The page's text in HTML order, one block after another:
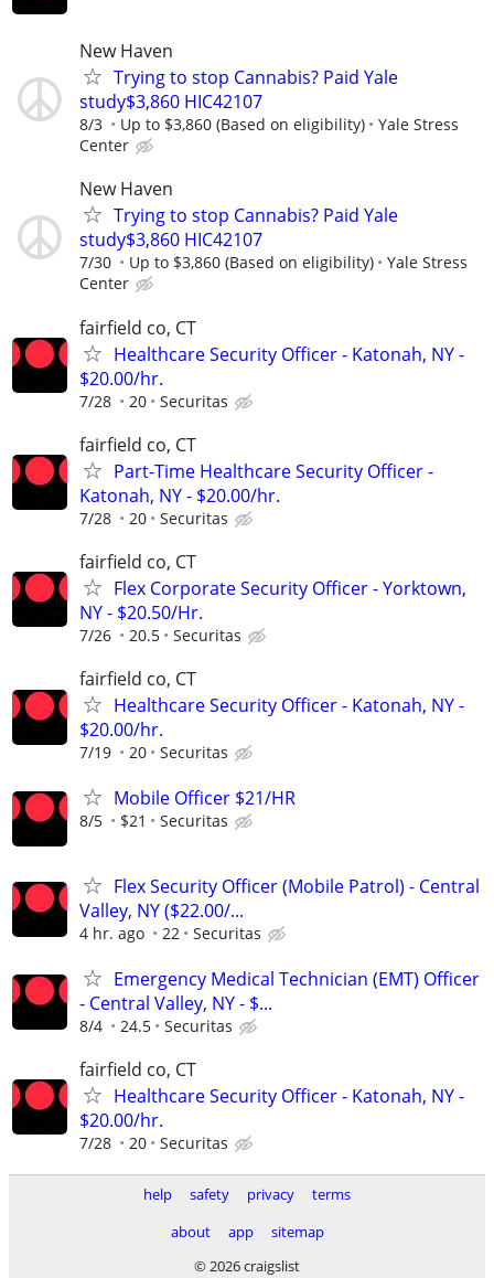
New Haven
Trying to stop Cannabis? Paid Yale
study$3,860 HIC42107
8/3 Up to $3,860 (Based on eligibility)
Yale Stress
Center
New Haven
Trying to stop Cannabis? Paid Yale
study$3,860 HIC42107
7/30 Up to $3,860 (Based on eligibility)
Yale Stress
Center
fairfield co, CT
Healthcare Security Officer - Katonah, NY -
$20.00/hr.
7/28 20 Securitas
fairfield co, CT
Part-Time Healthcare Security Officer -
Katonah, NY - $20.00/hr.
7/28 20 Securitas
fairfield co, CT
Flex Corporate Security Officer - Yorktown,
NY - $20.50/Hr.
7/26 20.5 Securitas
fairfield co, CT
Healthcare Security Officer - Katonah, NY -
$20.00/hr.
7/19 20 Securitas
Mobile Officer $21/HR
8/5 $21 Securitas
Flex Security Officer (Mobile Patrol) - Central
Valley, NY ($22.00/...
4 hr. ago 22 Securitas
Emergency Medical Technician (EMT) Officer
- Central Valley, NY - $...
8/4 24.5 Securitas
fairfield co, CT
Healthcare Security Officer - Katonah, NY -
$20.00/hr.
7/28 20 Securitas
help safety privacy
terms
about
app
sitemap
© 2026 craigslist